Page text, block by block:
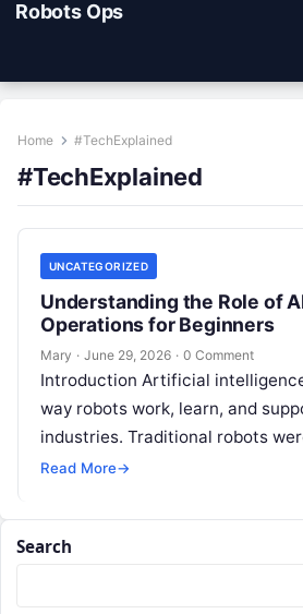
Robots Ops
Home #TechExplained
#TechExplained
UNCATEGORIZED
Understanding the Role of
Operations for Beginners
Mary · June 29, 2026 · 0 Comment
Introduction Artificial
way robots work, learn, and
industries. Traditional robots
programmed to repeat fixed
Read More→
Search